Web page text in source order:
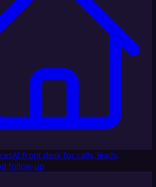
AI front desk for calls, leads,
follow-up